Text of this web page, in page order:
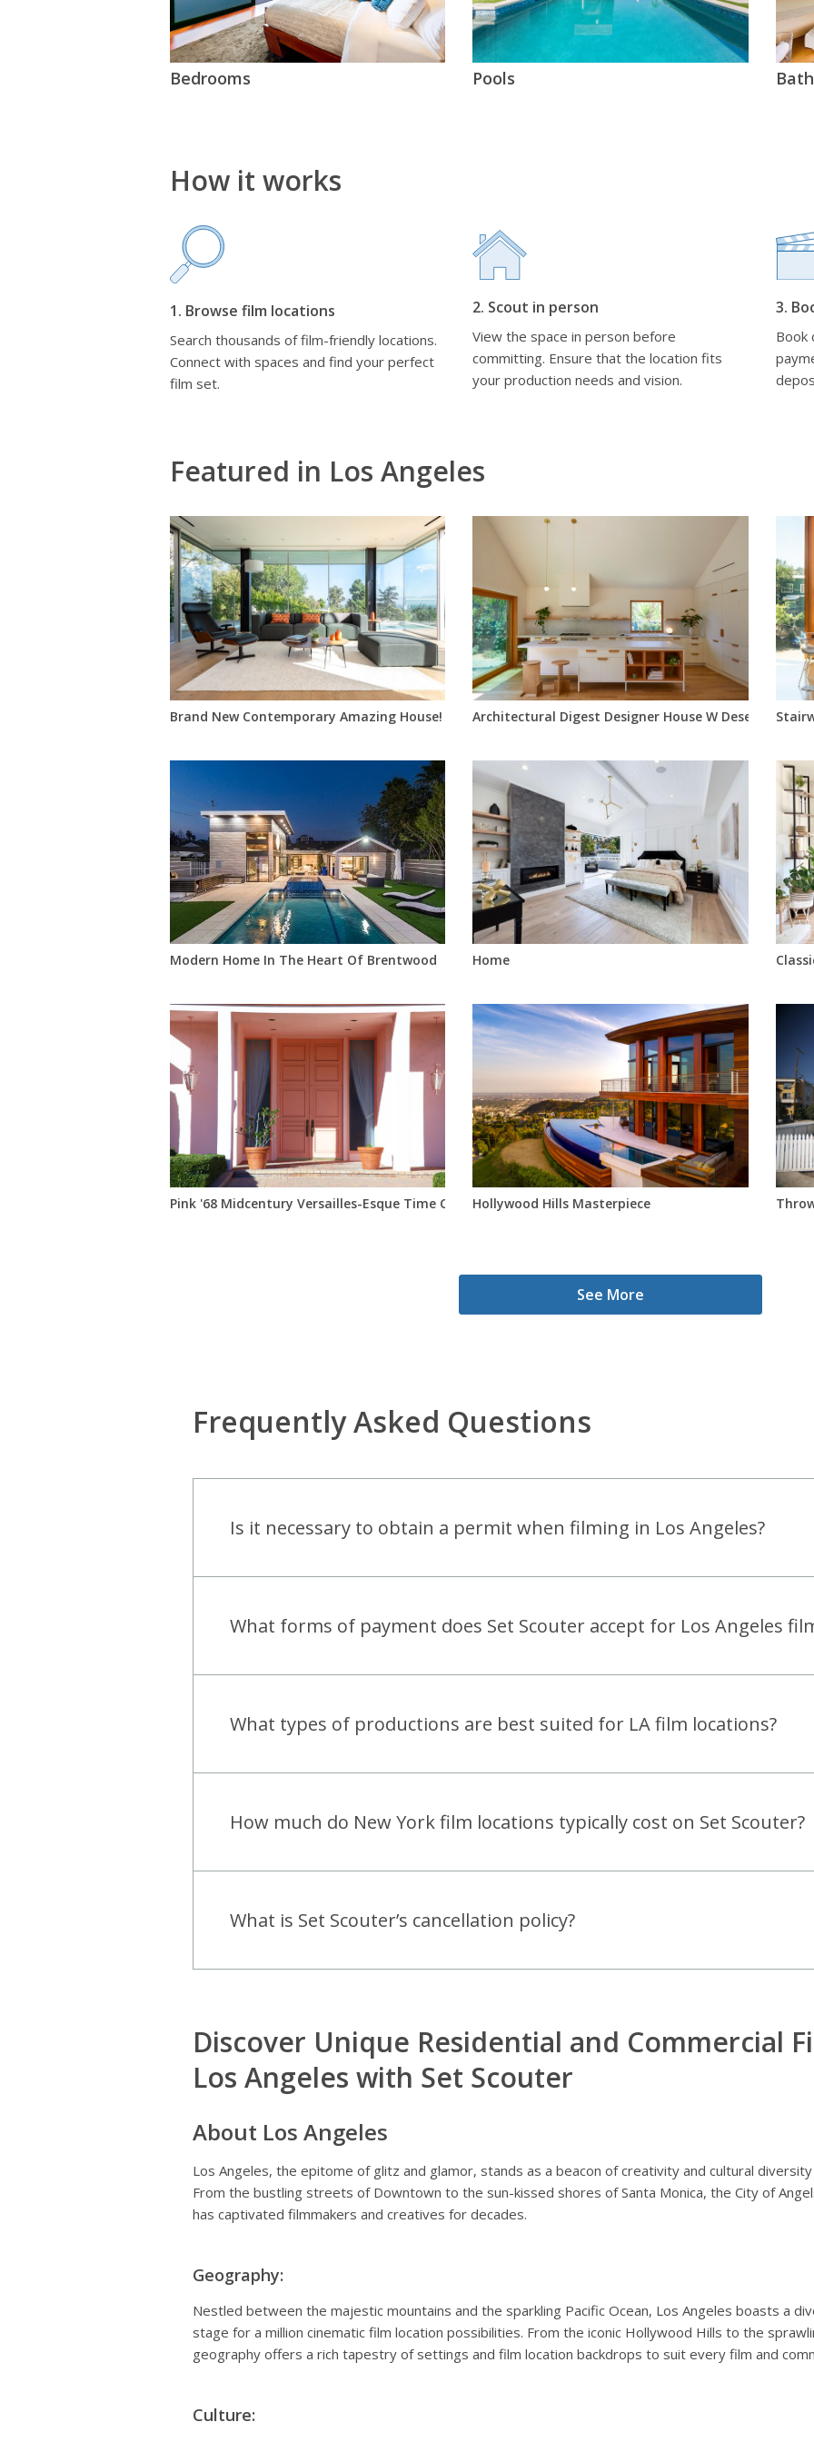
Bedrooms Pools
How it works
1. Browse film locations
Search thousands of film-friendly locations.
Connect with spaces and find your perfect
film set.
2. Scout in person
View the space in person before
committing. Ensure that the location fits
your production needs and vision.
3.
Book
Featured in Los Angeles
Brand New Contemporary Amazing House! Architectural Digest Designer House W Desert Yard
Modern Home In The Heart Of Brentwood Home
Pink '68 Midcentury Versailles-Esque Time Capsule With Pool, Fireplace, Bar, Circular Sunken Tub,
Hollywood Hills Masterpiece
See More
Frequently Asked Questions
Is it necessary to obtain a permit when filming in Los Angeles?
open
What forms of payment does Set Scouter accept for Los Angeles
open
What types of productions are best suited for LA film locations?
open
How much do New York film locations typically cost on Set Scouter?
open
What is Set Scouter’s cancellation policy?
open
Discover Unique Residential and Commercial
Los Angeles with Set Scouter
About Los Angeles
Los Angeles, the epitome of glitz and glamor, stands as a beacon of creativity and cultural
From the bustling streets of Downtown to the sun-kissed shores of Santa Monica, the City of
has captivated filmmakers and creatives for decades.
Geography:
Nestled between the majestic mountains and the sparkling Pacific Ocean, Los Angeles boasts a
stage for a million cinematic film location possibilities. From the iconic Hollywood Hills to the
geography offers a rich tapestry of settings and film location backdrops to suit every film and
Culture: